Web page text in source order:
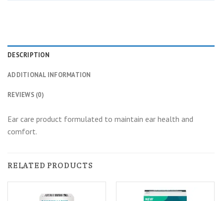
DESCRIPTION
ADDITIONAL INFORMATION
REVIEWS (0)
Ear care product formulated to maintain ear health and
comfort.
RELATED PRODUCTS